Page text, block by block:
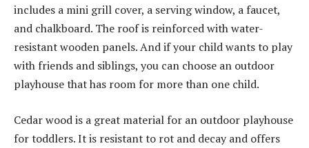
includes a mini grill cover, a serving window, a faucet,
and chalkboard. The roof is reinforced with water-
resistant wooden panels. And if your child wants to play
with friends and siblings, you can choose an outdoor
playhouse that has room for more than one child.
Cedar wood is a great material for an outdoor playhouse
for toddlers. It is resistant to rot and decay and offers